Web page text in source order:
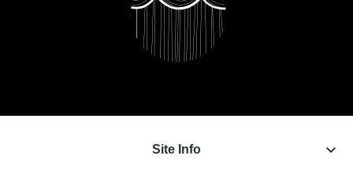
Site Info keyboard_arrow_down